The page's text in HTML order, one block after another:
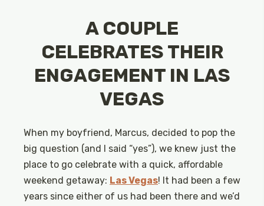
A COUPLE
CELEBRATES THEIR
ENGAGEMENT IN LAS
VEGAS
When my boyfriend, Marcus, decided to pop the
big question (and I said “yes”), we knew just the
place to go celebrate with a quick, affordable
weekend getaway: Las Vegas! It had been a few
years since either of us had been there and we’d